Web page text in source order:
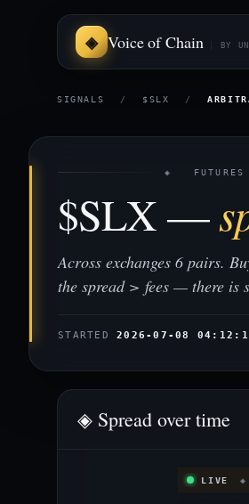
Voice of Chain BY
SIGNALS / $SLX /
◈ FUTURES
$SLX —
Across exchanges 6 pairs.
the spread > fees — there is
STARTED2026-07-08
◈ Spread over time
LIVE ◈